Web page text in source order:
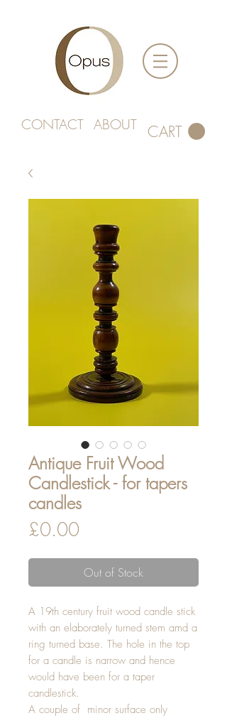
CONTACT ABOUT CART
Antique Fruit Wood
Candlestick - for tapers
candles
£0.00
Out of Stock
A 19th century fruit wood candle stick
with an elaborately turned stem amd a
ring turned base. The hole in the top
for a candle is narrow and hence
would have been for a taper
candlestick.
A couple of minor surface only